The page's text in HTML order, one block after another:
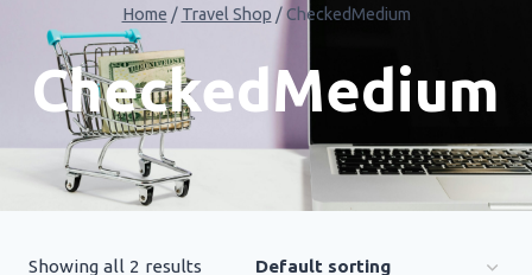
Home / Travel Shop / CheckedMedium
CheckedMedium
Showing all 2 results